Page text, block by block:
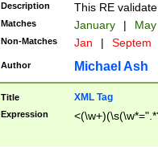
Description This RE
Matches January |
Non-Matches Jan | Septem
Author Michael Ash
Title XML Tag
Expression